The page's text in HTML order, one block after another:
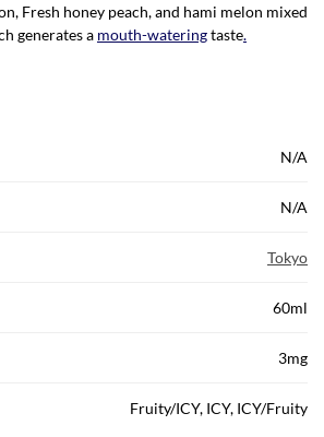
Fresh honey peach, and hami melon mixed
generates a mouth-wateringtaste.
N/A
N/A
Tokyo
60ml
3mg
Fruity/ICY, ICY, ICY/Fruity